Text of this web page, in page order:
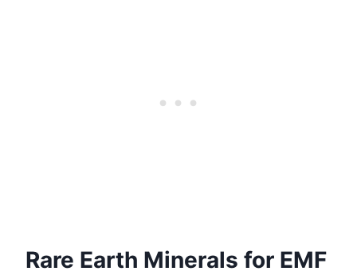
Rare Earth Minerals for EMF